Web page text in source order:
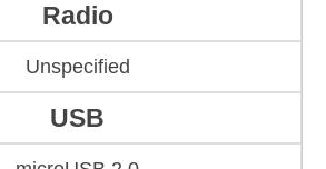
Radio
Unspecified
USB